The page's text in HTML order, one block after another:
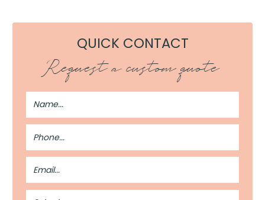
QUICK CONTACT
Request a custom quote
Full
Name
Phone
Number
Email
Address
Suburb